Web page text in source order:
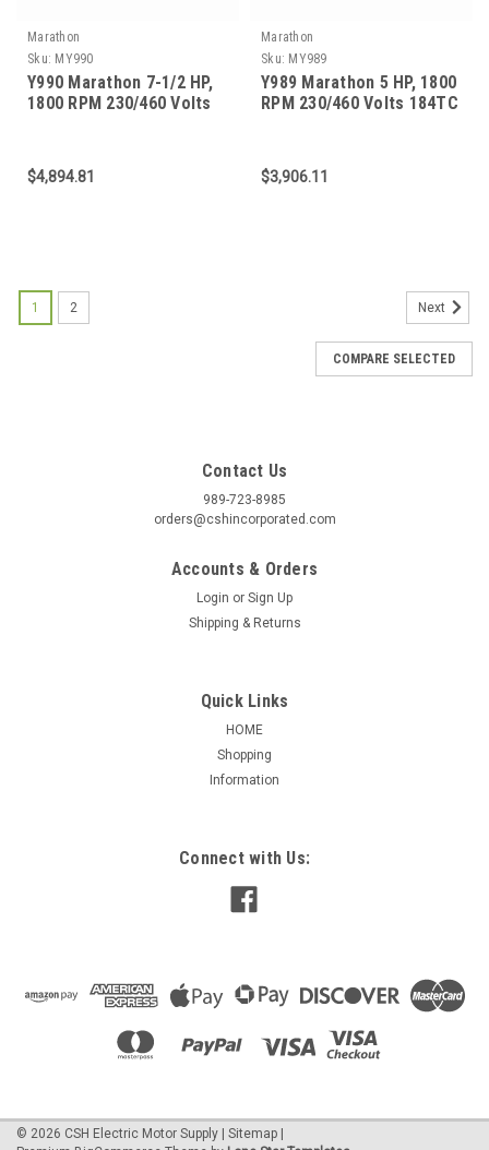
Marathon
Sku: MY990
Y990 Marathon 7-1/2 HP,
1800 RPM 230/460 Volts
$4,894.81
Marathon
Sku: MY989
Y989 Marathon 5 HP, 1800
RPM 230/460 Volts 184TC
$3,906.11
C404A Marathon 2 HP, 1200 RPM 230/460
2 HP, 1200 RPM 230/460 Volts 184TC Frame Ball Bearings
6.4/3.2 Full Load Amps Aluminum frame construction Class F
$1,982.83
1 2 Next
COMPARE SELECTED
Contact Us
989-723-8985
orders@cshincorporated.com
Accounts & Orders
Login or Sign Up
Shipping & Returns
Quick Links
HOME
Shopping
Information
Connect with Us:
© 2026 CSH Electric Motor Supply | Sitemap |